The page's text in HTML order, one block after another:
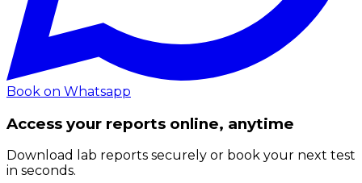
Book on Whatsapp
Access your reports online, anytime
Download lab reports securely or book your next test
in seconds.